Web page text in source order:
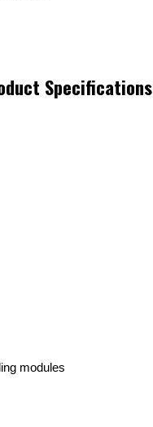
Specifications
modules